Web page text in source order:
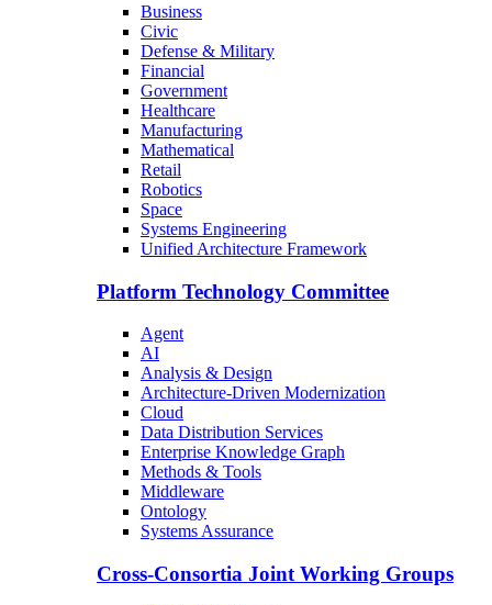
Business
Civic
Defense & Military
Financial
Government
Healthcare
Manufacturing
Mathematical
Retail
Robotics
Space
Systems Engineering
Unified Architecture Framework
Platform Technology Committee
Agent
AI
Analysis & Design
Architecture-Driven Modernization
Cloud
Data Distribution Services
Enterprise Knowledge Graph
Methods & Tools
Middleware
Ontology
Systems Assurance
Cross-Consortia Joint Working Groups